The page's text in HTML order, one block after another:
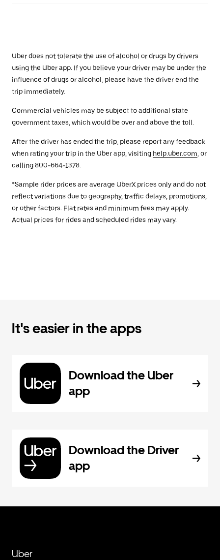
Uber does not tolerate the use of alcohol or drugs by drivers
using the Uber app. If you believe your driver may be under the
influence of drugs or alcohol, please have the driver end the
trip immediately.
Commercial vehicles may be subject to additional state
government taxes, which would be over and above the toll.
After the driver has ended the trip, please report any feedback
when rating your trip in the Uber app, visiting help.uber.com , or
calling 800-664-1378.
*Sample rider prices are average UberX prices only and do not
reflect variations due to geography, traffic delays, promotions,
or other factors. Flat rates and minimum fees may apply.
Actual prices for rides and scheduled rides may vary.
It's easier in the apps
Download the Uber
app
Download the Driver
app
Uber